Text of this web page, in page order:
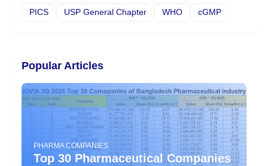
PICS
USP General Chapter WHO cGMP
Popular Articles
PHARMA COMPANIES
Top 30 Pharmaceutical Companies